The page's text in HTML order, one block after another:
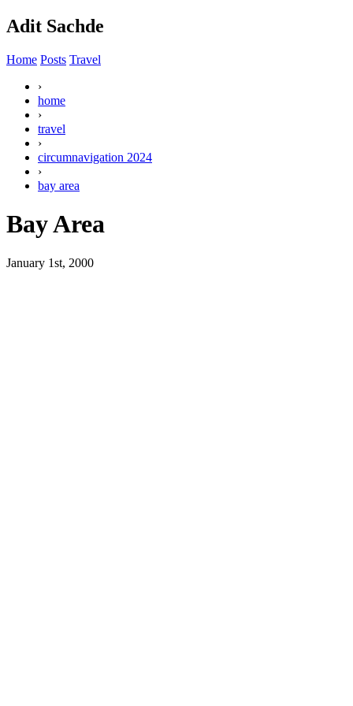
Adit Sachde
Home Posts Travel
›
home
›
travel
›
circumnavigation 2024
›
bay area
Bay Area
January 1st, 2000